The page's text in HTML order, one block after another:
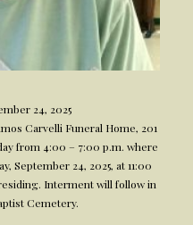
24, 2025
Carvelli Funeral Home, 201
from 4:00 – 7:00 p.m. where
September 24, 2025, at 11:00
Interment will follow in
Cemetery.